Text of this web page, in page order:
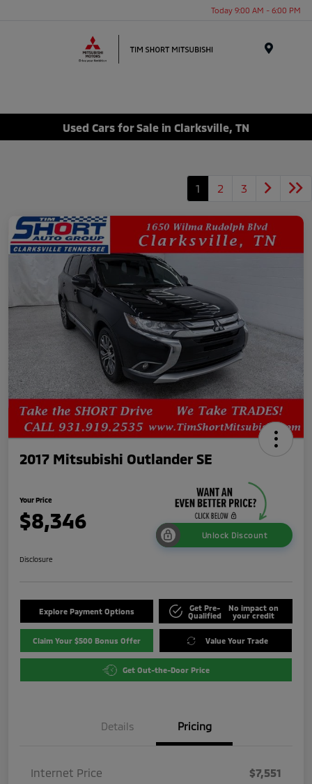
Today 9:00 AM - 6:00 PM
Used Cars for Sale in Clarksville, TN
1 2 3
2017 Mitsubishi Outlander SE
Your Price
$8,346
Unlock Discount
Disclosure
Explore Payment Options
Get Pre-
Qualified
No impact on
your credit
Claim Your $500 Bonus Offer Value Your Trade
Get Out-the-Door Price
Details Pricing
Internet Price
$7,551